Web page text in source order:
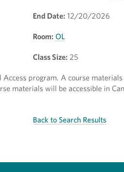
End Date: 12/20/2026
Room: OL
Class Size: 25
program. A course
materials will be accessible in
Back to Search Results